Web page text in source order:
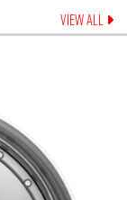
VIEW ALL